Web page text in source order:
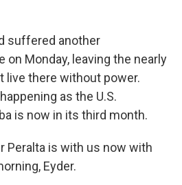
suffered another
on Monday, leaving the nearly
live there without power.
as the U.S.
is now in its third month.
Peralta is with us now with
Eyder.